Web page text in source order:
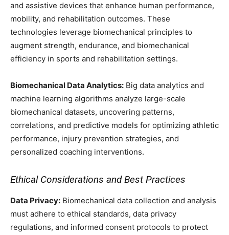
and assistive devices that enhance human performance,
mobility, and rehabilitation outcomes. These
technologies leverage biomechanical principles to
augment strength, endurance, and biomechanical
efficiency in sports and rehabilitation settings.
Biomechanical Data Analytics: Big data analytics and
machine learning algorithms analyze large-scale
biomechanical datasets, uncovering patterns,
correlations, and predictive models for optimizing athletic
performance, injury prevention strategies, and
personalized coaching interventions.
Ethical Considerations and Best Practices
Data Privacy: Biomechanical data collection and analysis
must adhere to ethical standards, data privacy
regulations, and informed consent protocols to protect